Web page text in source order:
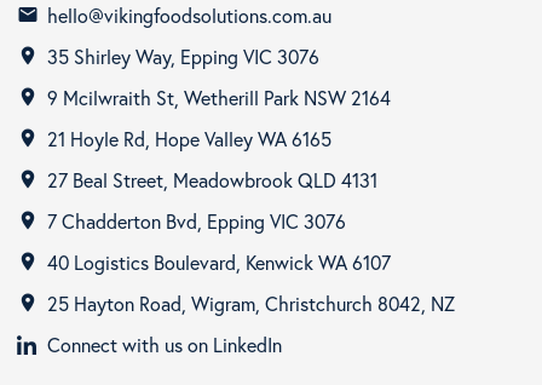
email hello@vikingfoodsolutions.com.au
room 35 Shirley Way, Epping VIC 3076
room 9 Mcilwraith St, Wetherill Park NSW 2164
room 21 Hoyle Rd, Hope Valley WA 6165
room 27 Beal Street, Meadowbrook QLD 4131
room 7 Chadderton Bvd, Epping VIC 3076
room 40 Logistics Boulevard, Kenwick WA 6107
room
25 Hayton Road, Wigram, Christchurch 8042, NZ
Connect with us on LinkedIn